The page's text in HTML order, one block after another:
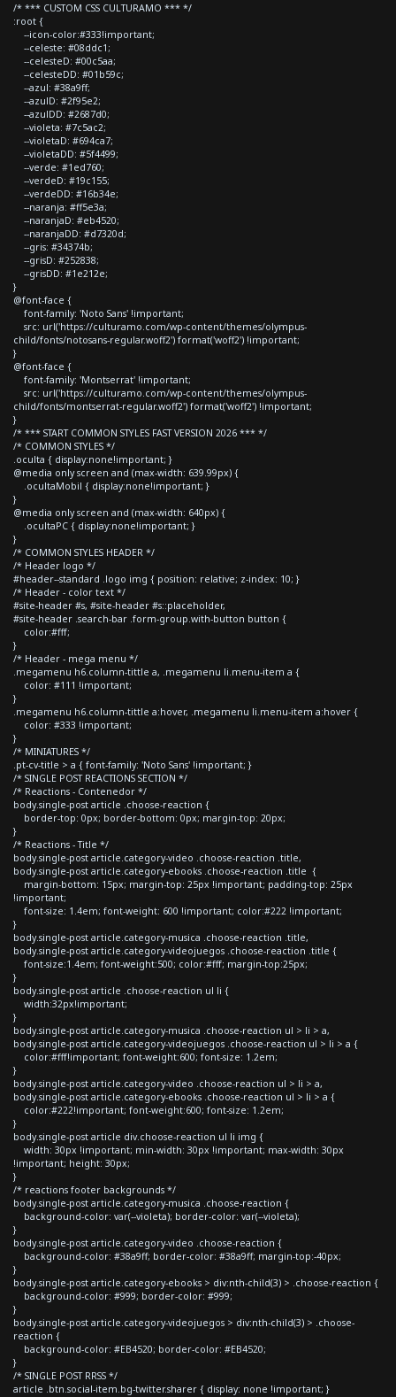
/* *** CUSTOM CSS CULTURAMO *** */
:root {
--icon-color:#333!important;
--celeste: #08ddc1;
--celesteD: #00c5aa;
--celesteDD: #01b59c;
--azul: #38a9ff;
--azulD: #2f95e2;
--azulDD: #2687d0;
--violeta: #7c5ac2;
--violetaD: #694ca7;
--violetaDD: #5f4499;
--verde: #1ed760;
--verdeD: #19c155;
--verdeDD: #16b34e;
--naranja: #ff5e3a;
--naranjaD: #eb4520;
--naranjaDD: #d7320d;
--gris: #34374b;
--grisD: #252838;
--grisDD: #1e212e;
}
@font-face {
font-family: 'Noto Sans' !important;
src: url('https://culturamo.com/wp-content/themes/olympus-
child/fonts/notosans-regular.woff2') format('woff2') !important;
}
@font-face {
font-family: 'Montserrat' !important;
src: url('https://culturamo.com/wp-content/themes/olympus-
child/fonts/montserrat-regular.woff2') format('woff2') !important;
}
/* *** START COMMON STYLES FAST VERSION 2026 *** */
/* COMMON STYLES */
.oculta { display:none!important; }
@media only screen and (max-width: 639.99px) {
.ocultaMobil { display:none!important; }
}
@media only screen and (max-width: 640px) {
.ocultaPC { display:none!important; }
}
/* COMMON STYLES HEADER */
/* Header logo */
#header--standard .logo img { position: relative; z-index: 10; }
/* Header - color text */
#site-header #s, #site-header #s::placeholder,
#site-header .search-bar .form-group.with-button button {
color:#fff;
}
/* Header - mega menu */
.megamenu h6.column-tittle a, .megamenu li.menu-item a {
color: #111 !important;
}
.megamenu h6.column-tittle a:hover, .megamenu li.menu-item a:hover {
color: #333 !important;
}
/* MINIATURES */
.pt-cv-title > a { font-family: 'Noto Sans' !important; }
/* SINGLE POST REACTIONS SECTION */
/* Reactions - Contenedor */
body.single-post article .choose-reaction {
border-top: 0px; border-bottom: 0px; margin-top: 20px;
}
/* Reactions - Title */
body.single-post article.category-video .choose-reaction .title,
body.single-post article.category-ebooks .choose-reaction .title {
margin-bottom: 15px; margin-top: 25px !important; padding-top: 25px
!important;
font-size: 1.4em; font-weight: 600 !important; color:#222 !important;
}
body.single-post article.category-musica .choose-reaction .title,
body.single-post article.category-videojuegos .choose-reaction .title {
font-size:1.4em; font-weight:500; color:#fff; margin-top:25px;
}
body.single-post article .choose-reaction ul li {
width:32px!important;
}
body.single-post article.category-musica .choose-reaction ul > li > a,
body.single-post article.category-videojuegos .choose-reaction ul > li > a {
color:#fff!important; font-weight:600; font-size: 1.2em;
}
body.single-post article.category-video .choose-reaction ul > li > a,
body.single-post article.category-ebooks .choose-reaction ul > li > a {
color:#222!important; font-weight:600; font-size: 1.2em;
}
body.single-post article div.choose-reaction ul li img {
width: 30px !important; min-width: 30px !important; max-width: 30px
!important; height: 30px;
}
/* reactions footer backgrounds */
body.single-post article.category-musica .choose-reaction {
background-color: var(--violeta); border-color: var(--violeta);
}
body.single-post article.category-video .choose-reaction {
background-color: #38a9ff; border-color: #38a9ff; margin-top:-40px;
}
body.single-post article.category-ebooks > div:nth-child(3) > .choose-reaction {
background-color: #999; border-color: #999;
}
body.single-post article.category-videojuegos > div:nth-child(3) > .choose-
reaction {
background-color: #EB4520; border-color: #EB4520;
}
/* SINGLE POST RRSS */
article .btn.social-item.bg-twitter.sharer { display: none !important; }